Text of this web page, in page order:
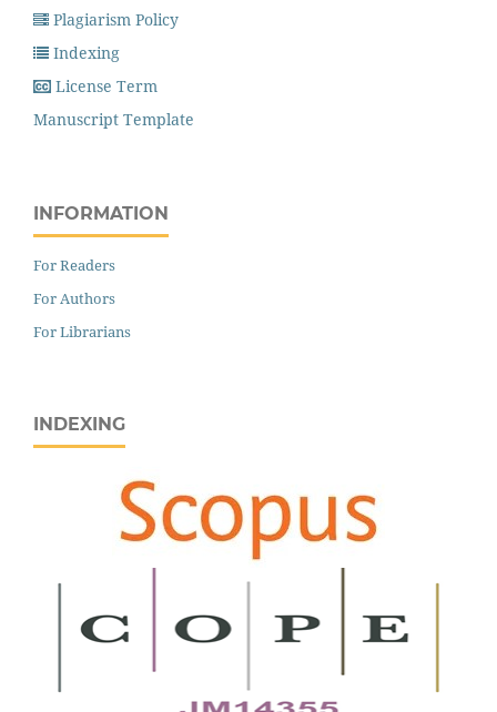
Plagiarism Policy
Indexing
License Term
Manuscript Template
INFORMATION
For Readers
For Authors
For Librarians
INDEXING